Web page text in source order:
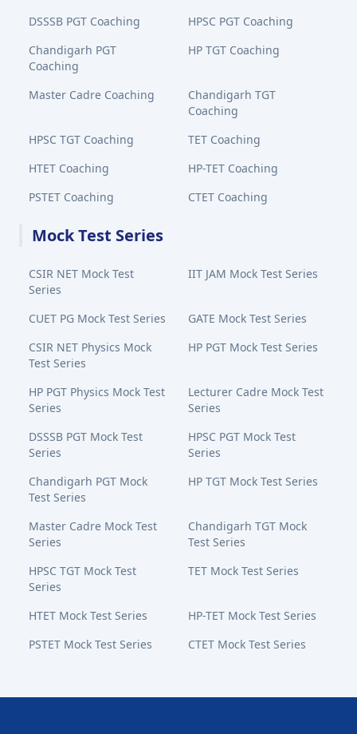
DSSSB PGT Coaching
HPSC PGT Coaching
Chandigarh PGT
Coaching
HP TGT Coaching
Master Cadre Coaching
Chandigarh TGT
Coaching
HPSC TGT Coaching
TET Coaching
HTET Coaching
HP-TET Coaching
PSTET Coaching
CTET Coaching
Mock Test Series
CSIR NET Mock Test
Series
IIT JAM Mock Test Series
CUET PG Mock Test Series
GATE Mock Test Series
CSIR NET Physics Mock
Test Series
HP PGT Mock Test Series
HP PGT Physics Mock Test
Series
Lecturer Cadre Mock Test
Series
DSSSB PGT Mock Test
Series
HPSC PGT Mock Test
Series
Chandigarh PGT Mock
Test Series
HP TGT Mock Test Series
Master Cadre Mock Test
Series
Chandigarh TGT Mock
Test Series
HPSC TGT Mock Test
Series
TET Mock Test Series
HTET Mock Test Series
HP-TET Mock Test Series
PSTET Mock Test Series
CTET Mock Test Series